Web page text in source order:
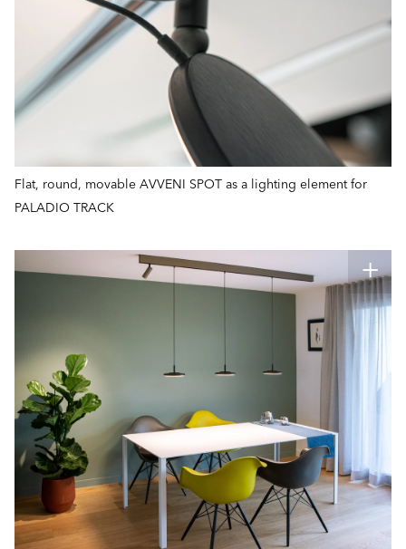
Flat, round, movable AVVENI SPOT as a lighting element for
PALADIO TRACK